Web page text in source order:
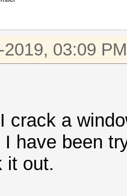
2019, 03:09 PM
crack a
I have been
it out.